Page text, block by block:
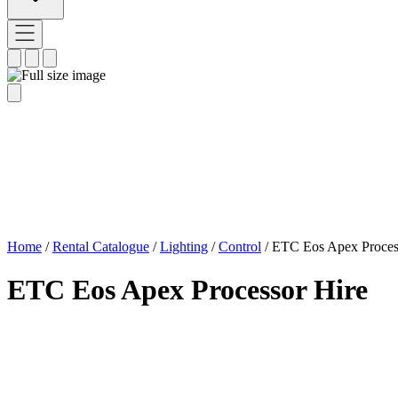
Home / Rental Catalogue / Lighting / Control / ETC Eos Apex
ETC Eos Apex Processor Hire